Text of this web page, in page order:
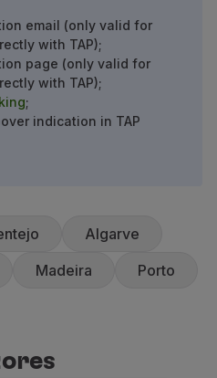
email (only valid for
with TAP);
page (only valid for
with TAP);
;
indication in TAP
Algarve
Madeira Porto
Azores